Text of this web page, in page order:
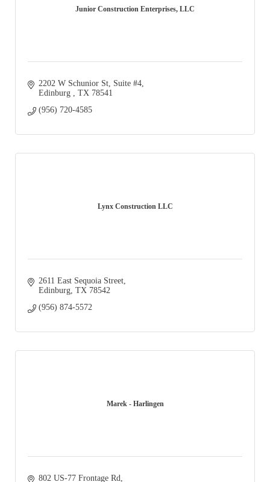
Junior Construction Enterprises, LLC
2202 W Schunior St, Suite #4
Edinburg
TX 78541
(956) 720-4585
Lynx Construction LLC
2611 East Sequoia Street
Edinburg TX 78542
(956) 874-5572
Marek - Harlingen
802 US-77 Frontage Rd